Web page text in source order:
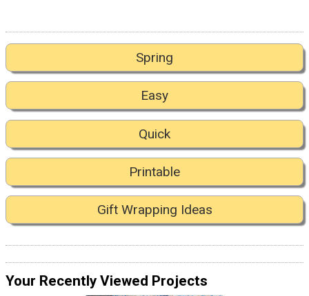
Spring
Easy
Quick
Printable
Gift Wrapping Ideas
Your Recently Viewed Projects